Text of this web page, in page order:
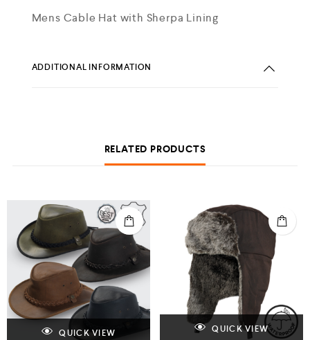
Mens Cable Hat with Sherpa Lining
ADDITIONAL INFORMATION
RELATED PRODUCTS
QUICK VIEW QUICK VIEW